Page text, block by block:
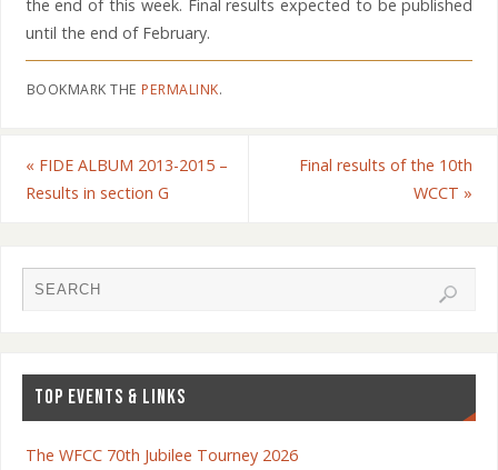
the end of this week. Final results expected to be published
until the end of February.
BOOKMARK THEPERMALINK.
« FIDE ALBUM 2013-2015 –
Results in section G
Final results of the 10th
WCCT »
TOP EVENTS & LINKS
The WFCC 70th Jubilee Tourney 2026